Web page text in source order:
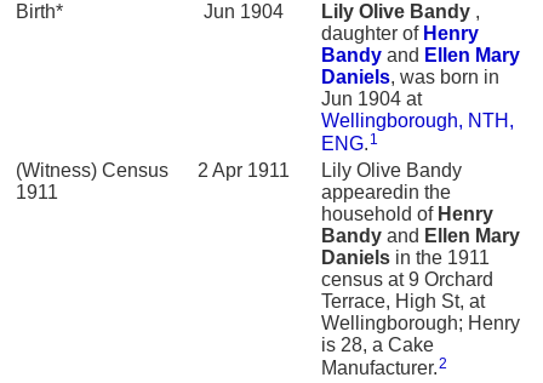
Birth* Jun 1904 Lily Olive Bandy ,
daughter of Henry
Bandy and Ellen Mary
Daniels, was born in
Jun 1904 at
Wellingborough, NTH,
ENG. 1
(Witness) Census
1911
2 Apr 1911
Lily Olive Bandy
appearedin the
household of Henry
Bandy and Ellen Mary
Daniels in the 1911
census at 9 Orchard
Terrace, High St, at
Wellingborough; Henry
is 28, a Cake
Manufacturer.2